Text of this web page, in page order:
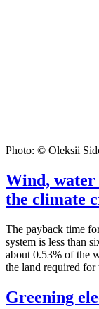
Photo: © Oleksii
Wind, water
the climate
The payback time
system is less than
about 0.53% of the
the land required for
Greening